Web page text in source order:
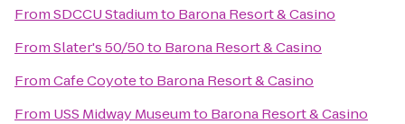
FromSDCCU Stadiumto Barona Resort & Casino
FromSlater's 50/50to Barona Resort & Casino
FromCafe Coyoteto Barona Resort & Casino
From USS Midway Museumto Barona Resort & Casino